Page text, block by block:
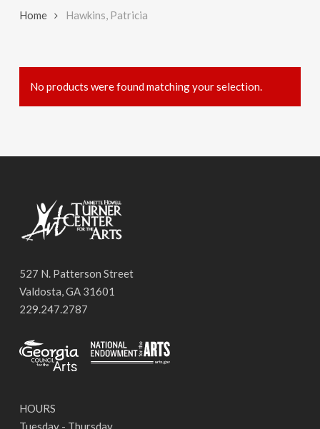
Home Hawkins, Patricia
No products were found matching your selection.
527 N. Patterson Street
Valdosta, GA 31601
229.247.2787
HOURS
Tuesday - Thursday